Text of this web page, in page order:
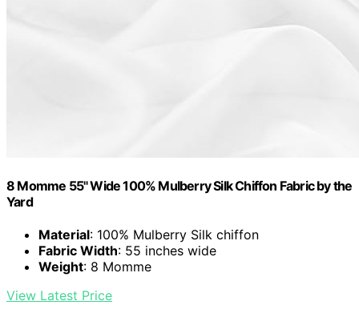
8 Momme 55" Wide 100% Mulberry Silk Chiffon Fabric by the
Yard
Material: 100% Mulberry Silk chiffon
Fabric Width: 55 inches wide
Weight: 8 Momme
View Latest Price